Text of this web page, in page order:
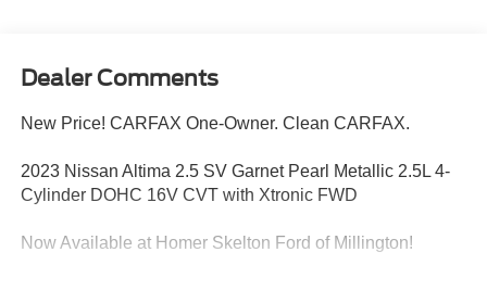
Dealer Comments
New Price! CARFAX One-Owner. Clean CARFAX.
2023 Nissan Altima 2.5 SV Garnet Pearl Metallic 2.5L 4-
Cylinder DOHC 16V CVT with Xtronic FWD
Now Available at Homer Skelton Ford of Millington!